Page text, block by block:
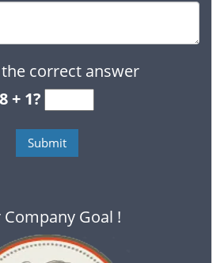
correct answer
8 + 1?
Company Goal !